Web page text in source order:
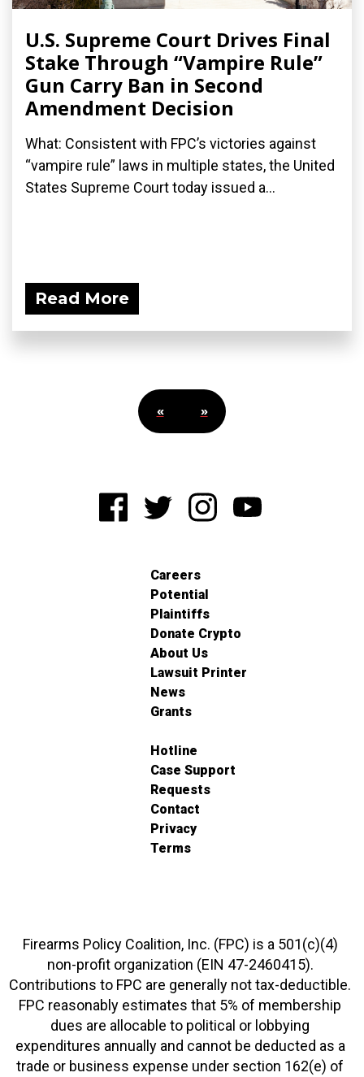
U.S. Supreme Court Drives Final
Stake Through “Vampire Rule”
Gun Carry Ban in Second
Amendment Decision
What: Consistent with FPC’s victories against
“vampire rule” laws in multiple states, the United
States Supreme Court today issued a...
Read More
« »
Careers
Potential
Plaintiffs
Donate Crypto
About Us
Lawsuit Printer
News
Grants
Hotline
Case Support
Requests
Contact
Privacy
Terms
Firearms Policy Coalition, Inc. (FPC) is a 501(c)(4)
non-profit organization (EIN 47-2460415).
Contributions to FPC are generally not tax-deductible.
FPC reasonably estimates that 5% of membership
dues are allocable to political or lobbying
expenditures annually and cannot be deducted as a
trade or business expense under section 162(e) of